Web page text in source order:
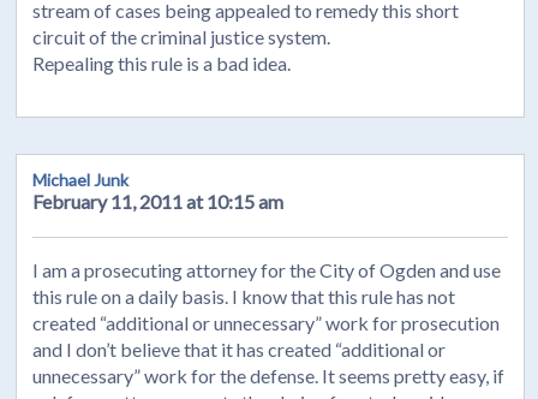
stream of cases being appealed to remedy this short
circuit of the criminal justice system.
Repealing this rule is a bad idea.
Michael Junk
February 11, 2011 at 10:15 am
I am a prosecuting attorney for the City of Ogden and use
this rule on a daily basis. I know that this rule has not
created “additional or unnecessary” work for prosecution
and I don’t believe that it has created “additional or
unnecessary” work for the defense. It seems pretty easy, if